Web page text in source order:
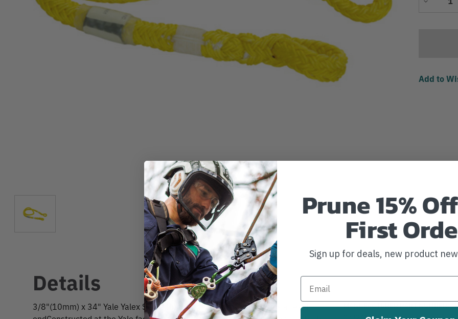
Add to
Details
3/8"(10mm) x 34" Yale Yalex Single Braid with Factory Spliced Eyes at each
MANUFACTURER PART NUMBER:
93324ABISCO001
Prune 15%
First
Sign up for deals, new product